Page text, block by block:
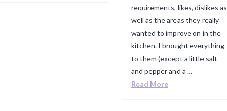
requirements, likes, dislikes as
well as the areas they really
wanted to improve on in the
kitchen. I brought everything
to them (except a little salt
and pepper and a …
Read More